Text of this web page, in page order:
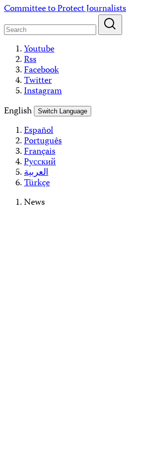
Skip
content
Committee to Protect Journalists
Youtube
Rss
Facebook
Twitter
Instagram
English
Switch Language
Español
Português
Français
Русский
العربية
Türkçe
News